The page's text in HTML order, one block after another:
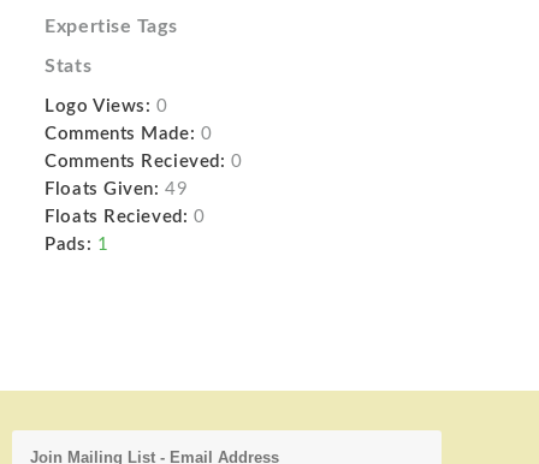
Expertise Tags
Stats
Logo Views: 0
Comments Made: 0
Comments Recieved: 0
Floats Given: 49
Floats Recieved: 0
Pads: 1